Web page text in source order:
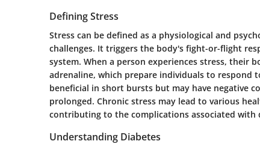
Defining Stress
Stress can be defined as a physiological and
challenges. It triggers the body's fight-or-flight
system. When a person experiences stress, their
adrenaline, which prepare individuals to respond
beneficial in short bursts but may have negative
prolonged. Chronic stress may lead to various
contributing to the complications associated with
Understanding Diabetes